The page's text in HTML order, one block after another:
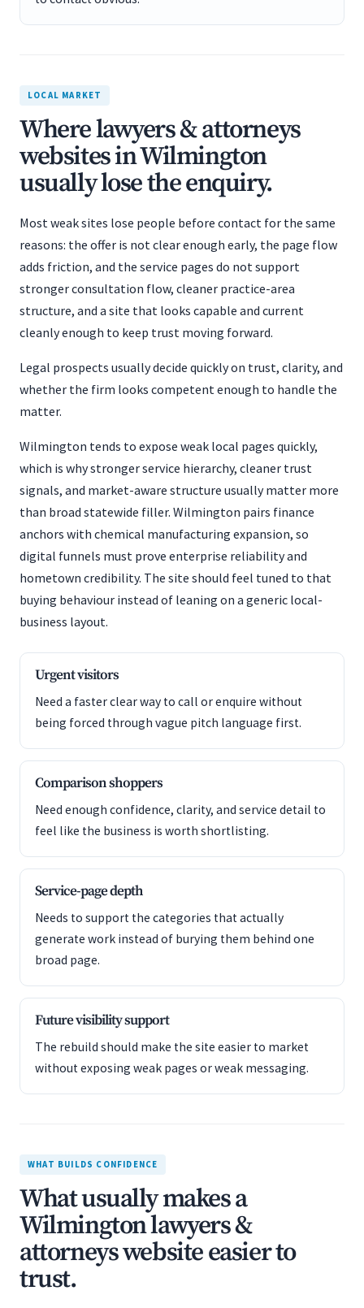
LOCAL MARKET
Where lawyers & attorneys
websites in Wilmington
usually lose the enquiry.
Most weak sites lose people before contact for the same
reasons: the offer is not clear enough early, the page flow
adds friction, and the service pages do not support
stronger consultation flow, cleaner practice-area
structure, and a site that looks capable and current
cleanly enough to keep trust moving forward.
Legal prospects usually decide quickly on trust, clarity, and
whether the firm looks competent enough to handle the
matter.
Wilmington tends to expose weak local pages quickly,
which is why stronger service hierarchy, cleaner trust
signals, and market-aware structure usually matter more
than broad statewide filler. Wilmington pairs finance
anchors with chemical manufacturing expansion, so
digital funnels must prove enterprise reliability and
hometown credibility. The site should feel tuned to that
buying behaviour instead of leaning on a generic local-
business layout.
Urgent visitors
Need a faster clear way to call or enquire without
being forced through vague pitch language first.
Comparison shoppers
Need enough confidence, clarity, and service detail to
feel like the business is worth shortlisting.
Service-page depth
Needs to support the categories that actually
generate work instead of burying them behind one
broad page.
Future visibility support
The rebuild should make the site easier to market
without exposing weak pages or weak messaging.
WHAT BUILDS CONFIDENCE
What usually makes a
Wilmington lawyers &
attorneys website easier to
trust.